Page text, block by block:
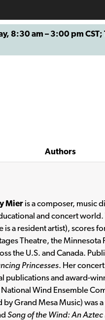
8:30 am – 3:00 pm
Authors
Mieris a composer, music
and concert
is a resident artist), scores
Theatre, the
the U.S. and Canada.
Princesses. Her
publications and award-
Wind Ensemble
by Grand Mesa Music) was
Song of the Wind: An Aztec